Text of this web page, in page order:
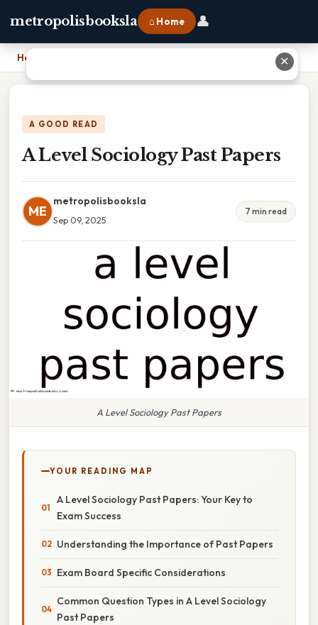
metropolisbooksla ⌂ Home 👤
Home
A GOOD READ
A Level Sociology Past Papers
ME
metropolisbooksla
Sep 09, 2025
7 min read
A Level Sociology Past Papers
YOUR READING MAP
A Level Sociology Past Papers: Your Key to
Exam Success
Understanding the Importance of Past Papers
Exam Board Specific Considerations
Common Question Types in A Level Sociology
Past Papers
✕